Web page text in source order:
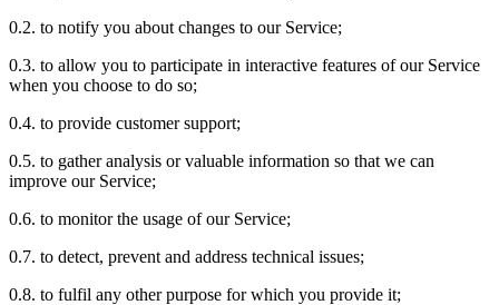
0.2. to notify you about changes to our Service;
0.3. to allow you to participate in interactive features of our Service
when you choose to do so;
0.4. to provide customer support;
0.5. to gather analysis or valuable information so that we can
improve our Service;
0.6. to monitor the usage of our Service;
0.7. to detect, prevent and address technical issues;
0.8. to fulfil any other purpose for which you provide it;